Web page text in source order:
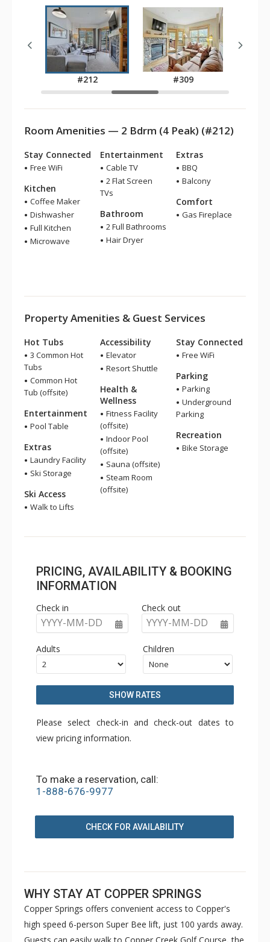
#212 #309
Room Amenities — 2 Bdrm (4 Peak) (#212)
Stay Connected
Free WiFi
Kitchen
Coffee Maker
Dishwasher
Full Kitchen
Microwave
Entertainment
Cable TV
2 Flat Screen
TVs
Bathroom
2 Full Bathrooms
Hair Dryer
Extras
BBQ
Balcony
Comfort
Gas Fireplace
Property Amenities & Guest Services
Hot Tubs
3 Common Hot
Tubs
Common Hot
Tub (offsite)
Entertainment
Pool Table
Extras
Laundry Facility
Ski Storage
Ski Access
Walk to Lifts
Accessibility
Elevator
Resort Shuttle
Health &
Wellness
Fitness Facility
(offsite)
Indoor Pool
(offsite)
Sauna (offsite)
Steam Room
(offsite)
Stay Connected
Free WiFi
Parking
Parking
Underground
Parking
Recreation
Bike Storage
PRICING, AVAILABILITY & BOOKING
INFORMATION
Check in
YYYY-MM-DD
Check out
YYYY-MM-DD
Adults Children
SHOW RATES
Please select check-in and check-out dates to
view pricing information.
To make a reservation, call:
1-888-676-9977
CHECK FOR AVAILABILITY
WHY STAY AT COPPER SPRINGS
Copper Springs offers convenient access to Copper's
high speed 6-person Super Bee lift, just 100 yards away.